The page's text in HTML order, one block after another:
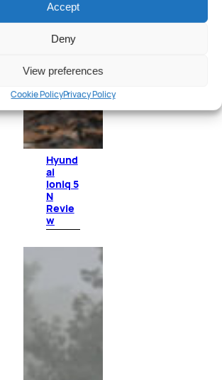
Accept
Deny
View preferences
Cookie PolicyPrivacy Policy
Hyund
ai
Ioniq 5
N
Revie
w